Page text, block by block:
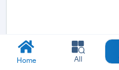
Home All